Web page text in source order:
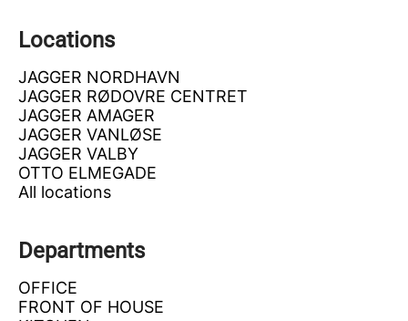
Locations
JAGGER NORDHAVN
JAGGER RØDOVRE CENTRET
JAGGER AMAGER
JAGGER VANLØSE
JAGGER VALBY
OTTO ELMEGADE
All locations
Departments
OFFICE
FRONT OF HOUSE